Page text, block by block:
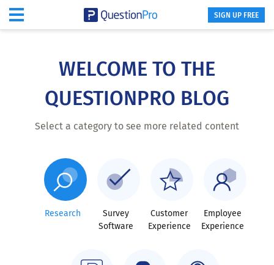
SIGN UP FREE
WELCOME TO THE
QUESTIONPRO BLOG
Select a category to see more related content
Research
Survey
Software
Customer
Experience
Employee
Experience